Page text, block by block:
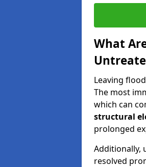
What
Leaving
The most
which can
structural
prolonged
Additionally,
resolved